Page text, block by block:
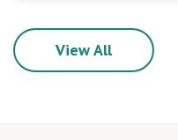
View All